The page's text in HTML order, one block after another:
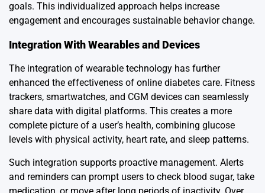
goals. This individualized approach helps increase
engagement and encourages sustainable behavior change.
Integration With Wearables and Devices
The integration of wearable technology has further
enhanced the effectiveness of online diabetes care. Fitness
trackers, smartwatches, and CGM devices can seamlessly
share data with digital platforms. This creates a more
complete picture of a user’s health, combining glucose
levels with physical activity, heart rate, and sleep patterns.
Such integration supports proactive management. Alerts
and reminders can prompt users to check blood sugar, take